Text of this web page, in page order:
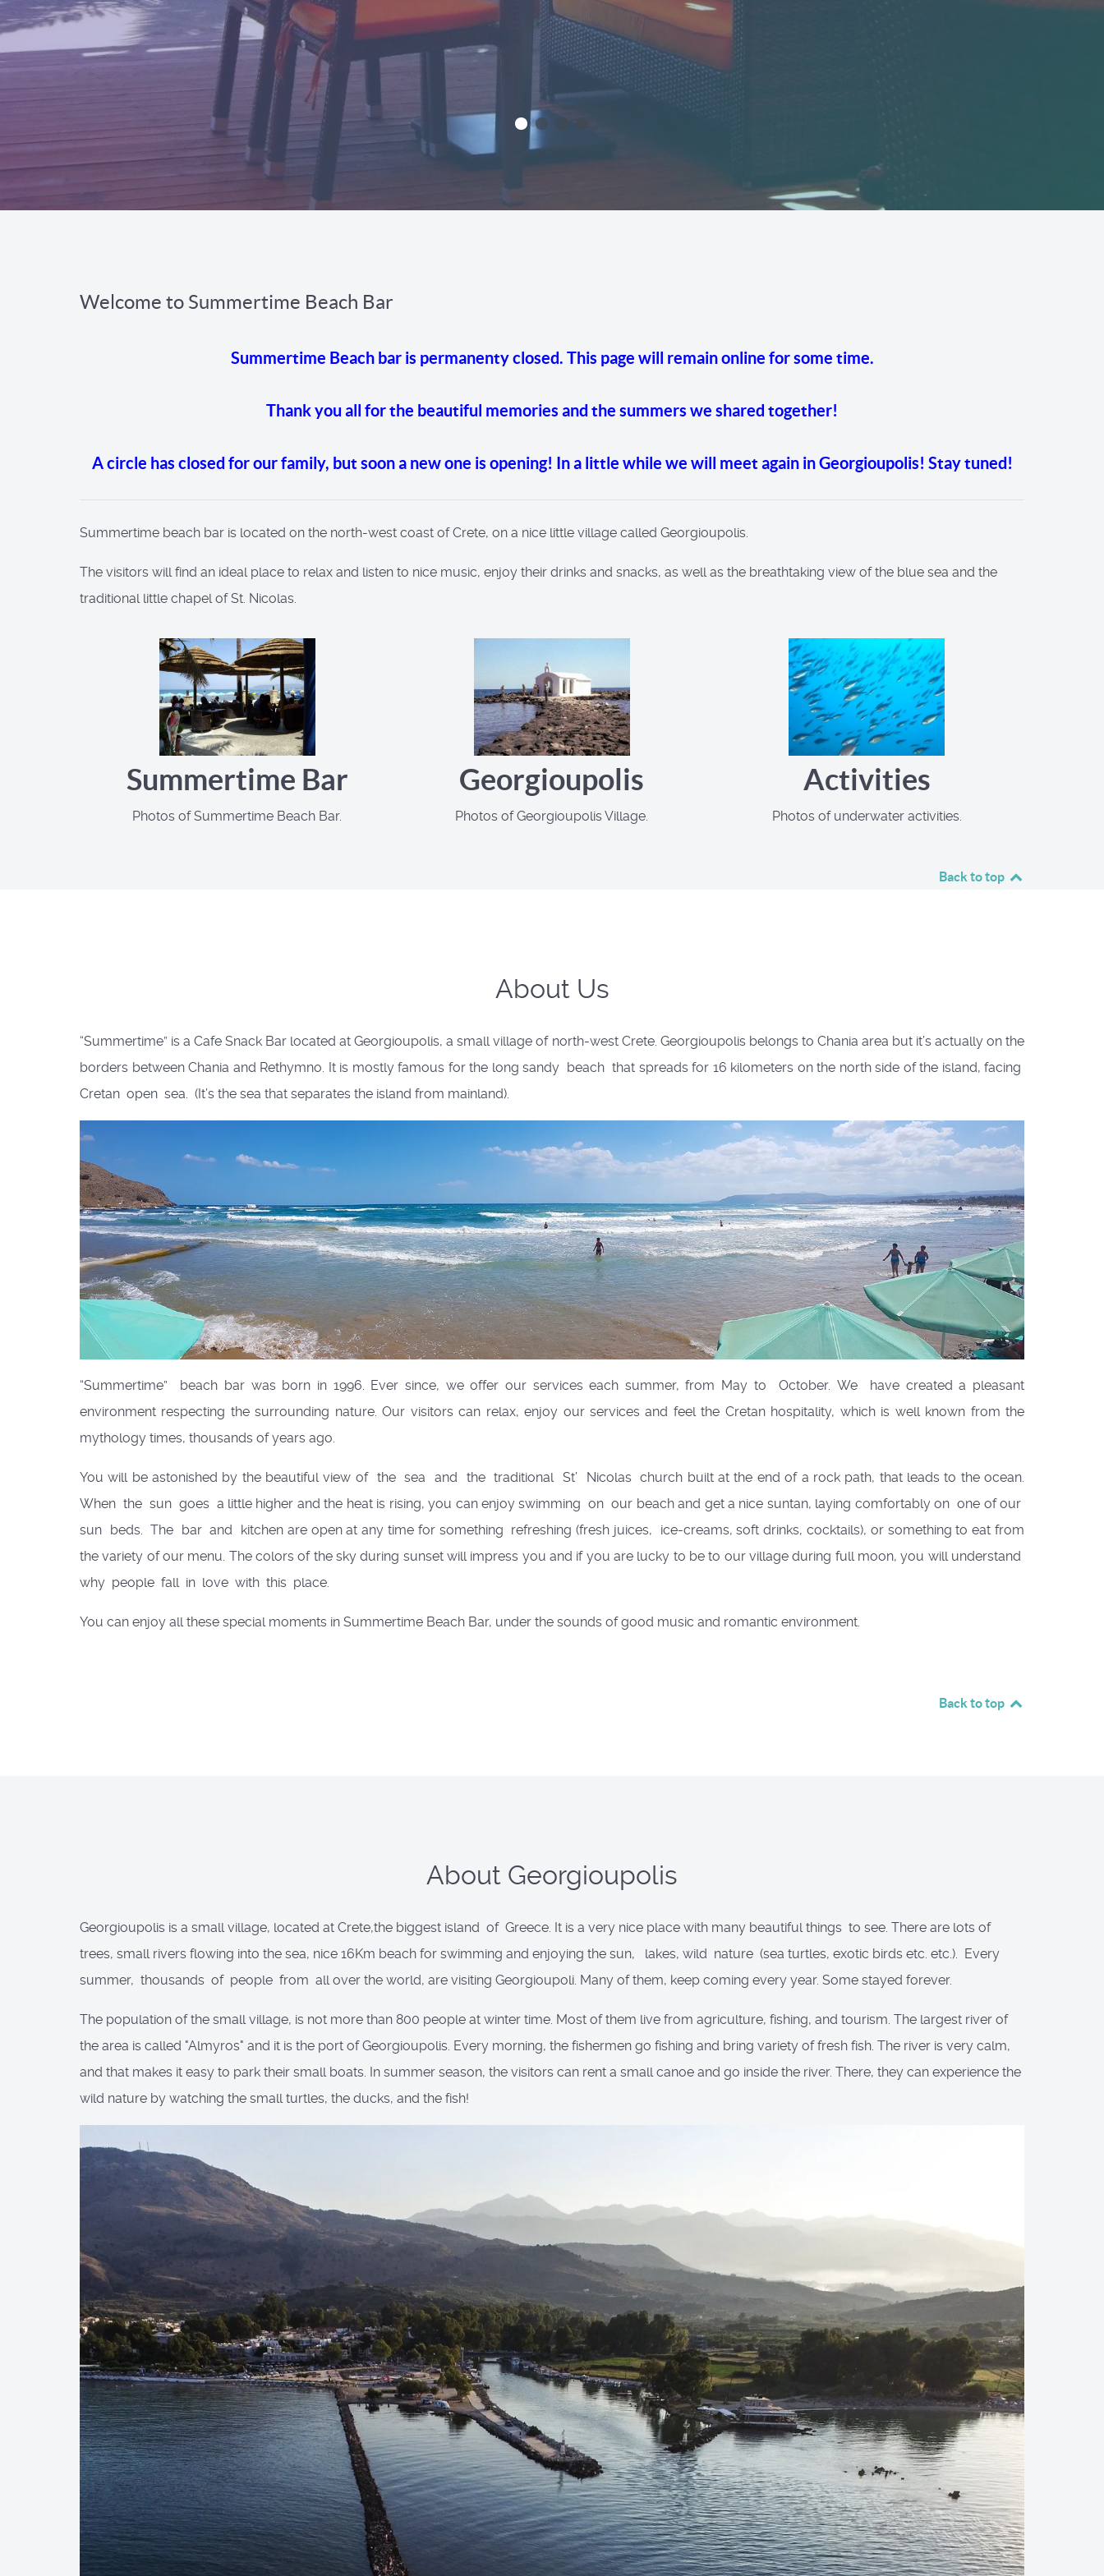
Welcome to Summertime Beach Bar
Summertime Beach bar is permanenty closed. This page will remain online for some time.
Thank you all for the beautiful memories and the summers we shared together!
A circle has closed for our family, but soon a new one is opening! In a little while we will meet again in Georgioupolis! Stay tuned!
Summertime beach bar is located on the north-west coast of Crete, on a nice little village called Georgioupolis.
The visitors will find an ideal place to relax and listen to nice music, enjoy their drinks and snacks, as well as the breathtaking view of the blue sea and the
traditional little chapel of St. Nicolas.
Summertime Bar
Photos of Summertime Beach Bar.
Georgioupolis
Photos of Georgioupolis Village.
Activities
Photos of underwater activities.
Back to top
About Us
“Summertime” is a Cafe Snack Bar located at Georgioupolis, a small village of north-west Crete. Georgioupolis belongs to Chania area but it’s actually on the
borders between Chania and Rethymno. It is mostly famous for the long sandy beach that spreads for 16 kilometers on the north side of the island, facing
Cretan open sea. (It’s the sea that separates the island from mainland).
“Summertime” beach bar was born in 1996. Ever since, we offer our services each summer, from May to October. We have created a pleasant
environment respecting the surrounding nature. Our visitors can relax, enjoy our services and feel the Cretan hospitality, which is well known from the
mythology times, thousands of years ago.
You will be astonished by the beautiful view of the sea and the traditional St’ Nicolas church built at the end of a rock path, that leads to the ocean.
When the sun goes a little higher and the heat is rising, you can enjoy swimming on our beach and get a nice suntan, laying comfortably on one of our
sun beds. The bar and kitchen are open at any time for something refreshing (fresh juices, ice-creams, soft drinks, cocktails), or something to eat from
the variety of our menu. The colors of the sky during sunset will impress you and if you are lucky to be to our village during full moon, you will understand
why people fall in love with this place.
You can enjoy all these special moments in Summertime Beach Bar, under the sounds of good music and romantic environment.
Back to top
About Georgioupolis
Georgioupolis is a small village, located at Crete,the biggest island of Greece. It is a very nice place with many beautiful things to see. There are lots of
trees, small rivers flowing into the sea, nice 16Km beach for swimming and enjoying the sun, lakes, wild nature (sea turtles, exotic birds etc. etc.). Every
summer, thousands of people from all over the world, are visiting Georgioupoli. Many of them, keep coming every year. Some stayed forever.
The population of the small village, is not more than 800 people at winter time. Most of them live from agriculture, fishing, and tourism. The largest river of
the area is called "Almyros" and it is the port of Georgioupolis. Every morning, the fishermen go fishing and bring variety of fresh fish. The river is very calm,
and that makes it easy to park their small boats. In summer season, the visitors can rent a small canoe and go inside the river. There, they can experience the
wild nature by watching the small turtles, the ducks, and the fish!